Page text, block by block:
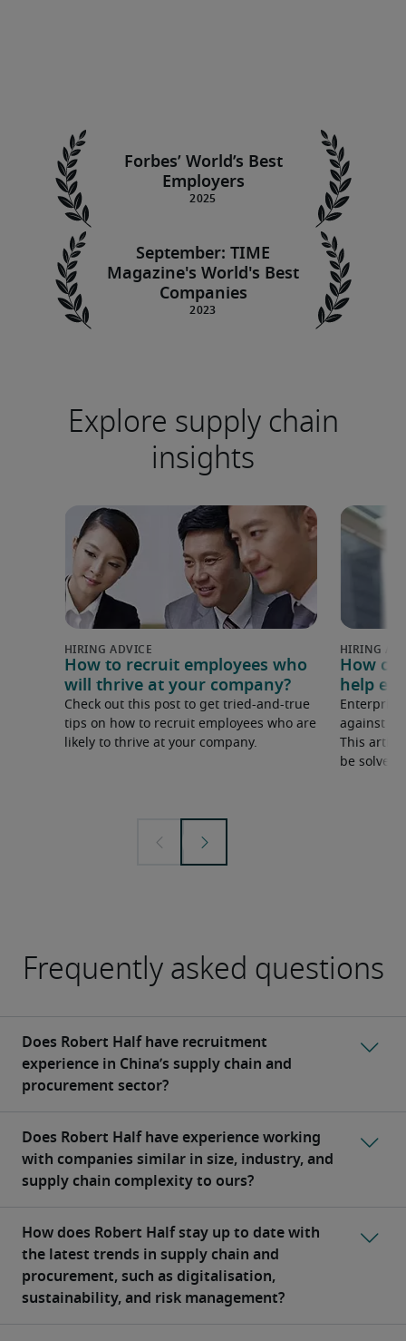
Forbes’ World’s Best
Employers
September: TIME
Magazine's World's Best
Companies
Explore supply chain
insights
How to recruit employees who
will thrive at your company?
Check out this post to get tried-and-true
tips on how to recruit employees who are
likely to thrive at your company.
How
help
against
This
be solved
Frequently asked questions